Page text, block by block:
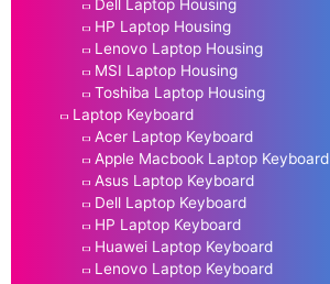
Dell Laptop Housing
HP Laptop Housing
Lenovo Laptop Housing
MSI Laptop Housing
Toshiba Laptop Housing
Laptop Keyboard
Acer Laptop Keyboard
Apple Macbook Laptop Keyboard
Asus Laptop Keyboard
Dell Laptop Keyboard
HP Laptop Keyboard
Huawei Laptop Keyboard
Lenovo Laptop Keyboard